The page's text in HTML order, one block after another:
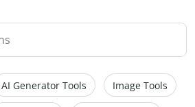
AI Generator Tools Image Tools